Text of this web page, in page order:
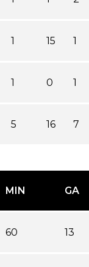
1 15 1
1 0 1
5 16 7
MIN GA
60 13